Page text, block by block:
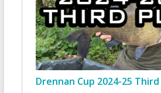
Drennan Cup 2024-25 Third